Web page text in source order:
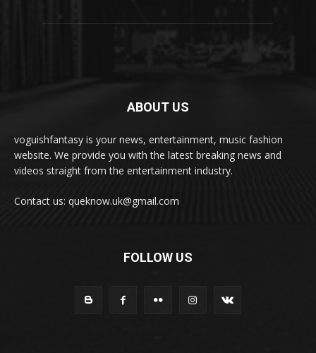
ABOUT US
voguishfantasy is your news, entertainment, music fashion
website. We provide you with the latest breaking news and
videos straight from the entertainment industry.
Contact us: queknow.uk@gmail.com
FOLLOW US